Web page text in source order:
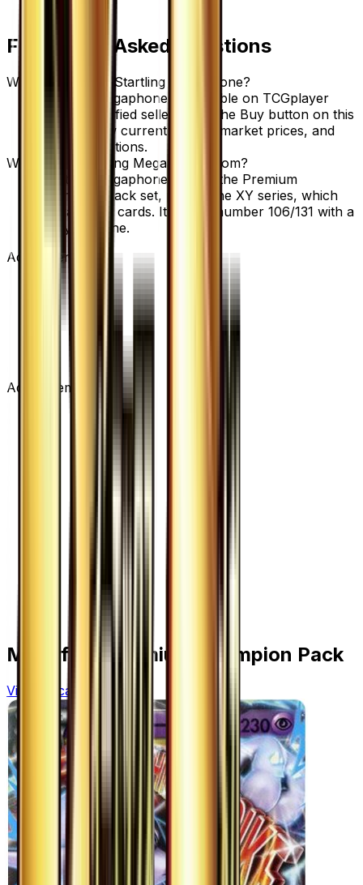
Frequently Asked Questions
Where can I buy Startling Megaphone?
Startling Megaphone is available on TCGplayer
through verified sellers. Use the Buy button on this
page to view current listings, market prices, and
condition options.
What set is Startling Megaphone from?
Startling Megaphone is from the Premium
Champion Pack set, part of the XY series, which
contains 131 cards. It is card number 106/131 with a
rarity of None.
Advertisement
Advertisement
More fromPremium Champion Pack
View all cards →